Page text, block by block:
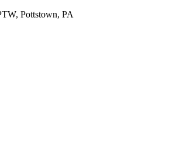
Pottstown, PA